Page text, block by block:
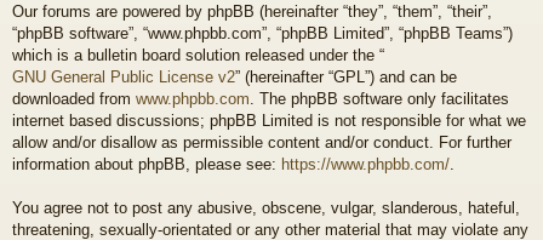
Our forums are powered by phpBB (hereinafter “they”, “them”, “their”,
“phpBB software”, “www.phpbb.com”, “phpBB Limited”, “phpBB Teams”)
which is a bulletin board solution released under the “
GNU General Public License v2” (hereinafter “GPL”) and can be
downloaded from www.phpbb.com . The phpBB software only facilitates
internet based discussions; phpBB Limited is not responsible for what we
allow and/or disallow as permissible content and/or conduct. For further
information about phpBB, please see: https://www.phpbb.com/
You agree not to post any abusive, obscene, vulgar, slanderous, hateful,
threatening, sexually-orientated or any other material that may violate any